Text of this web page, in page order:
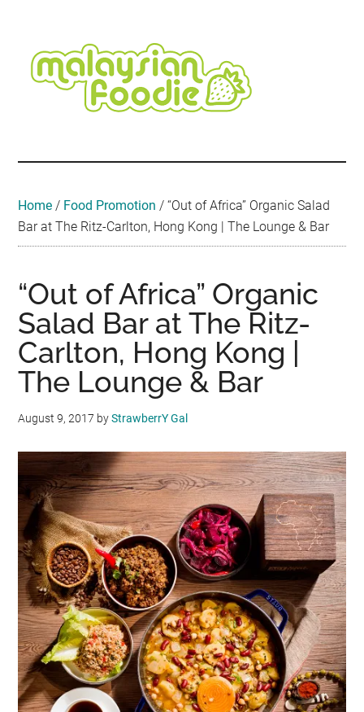
content
secondary
menu
primary
sidebar
secondary
sidebar
footer
Travel
•
Home / Food Promotion /“Out of Africa” Organic Salad
Bar at The Ritz-Carlton, Hong Kong | The Lounge & Bar
“Out of Africa” Organic
Salad Bar at The Ritz-
Carlton, Hong Kong |
The Lounge & Bar
August 9, 2017 byStrawberrY Gal